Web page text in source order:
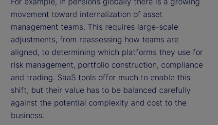
movement toward internalization of asset
management teams. This requires large-scale
adjustments, from reassessing how teams are
aligned, to determining which platforms they use for
risk management, portfolio construction, compliance
and trading. SaaS tools offer much to enable this
shift, but their value has to be balanced carefully
against the potential complexity and cost to the
business.